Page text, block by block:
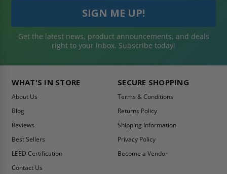
Get the latest news, product announcements, and deals
right to your inbox. Subscribe today!
WHAT'S IN STORE
About Us
Blog
Reviews
Best Sellers
LEED Certification
Contact Us
SECURE SHOPPING
Terms & Conditions
Returns Policy
Shipping Information
Privacy Policy
Become a Vendor